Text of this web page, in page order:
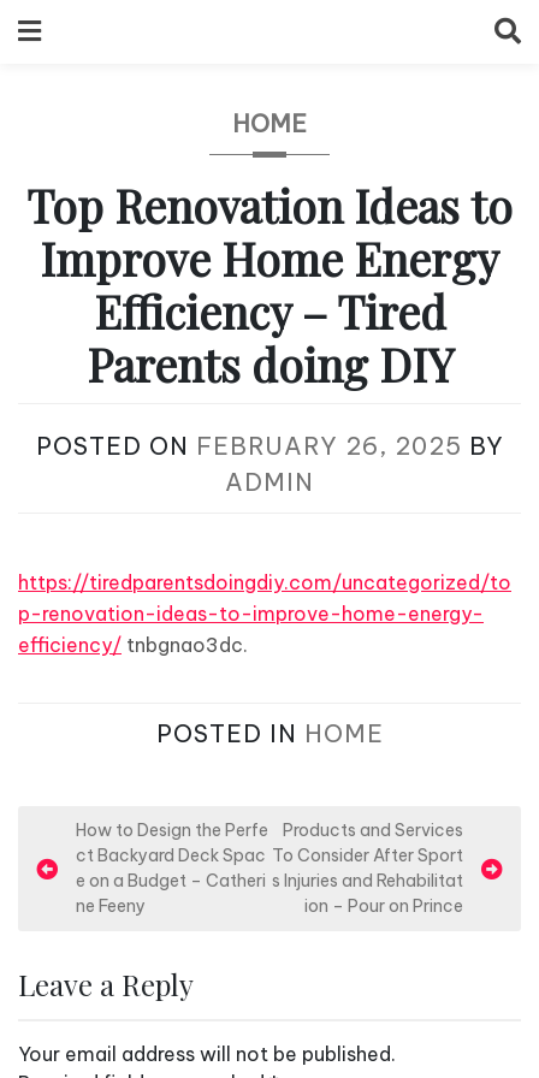
to
HOME
Top Renovation Ideas to
Improve Home Energy
Efficiency – Tired
Parents doing DIY
POSTED ON FEBRUARY 26, 2025 BY
ADMIN
https://tiredparentsdoingdiy.com/uncategorized/to
p-renovation-ideas-to-improve-home-energy-
efficiency/ tnbgnao3dc.
POSTED IN HOME
o
n
v
How to Design the Perfe
ct Backyard Deck Spac
e on a Budget – Catheri
ne Feeny
Products and Services
To Consider After Sport
s Injuries and Rehabilitat
ion – Pour on Prince
Leave a Reply
Your email address will not be published.